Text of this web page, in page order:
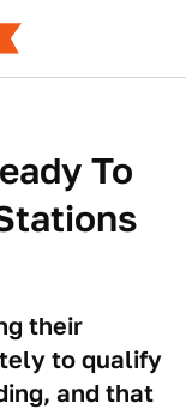
To
their
to qualify
and that